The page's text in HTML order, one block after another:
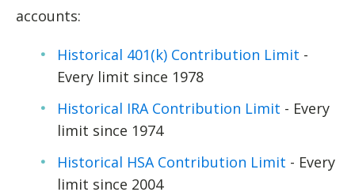
accounts:
Historical 401(k) Contribution Limit -
Every limit since 1978
Historical IRA Contribution Limit - Every
limit since 1974
Historical HSA Contribution Limit - Every
limit since 2004